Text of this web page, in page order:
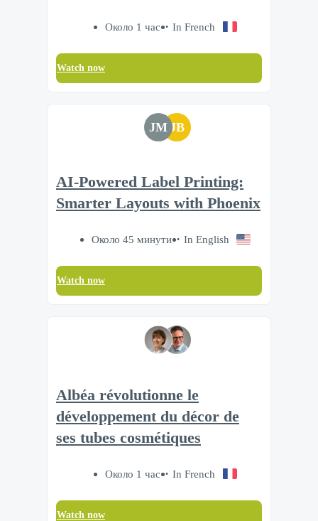
Около 1 час In French
Watch now
JM JB
AI-Powered Label Printing:
Smarter Layouts with Phoenix
Около 45 минути In English
Watch now
Albéa révolutionne le
développement du décor de
ses tubes cosmétiques
Около 1 час In French
Watch now